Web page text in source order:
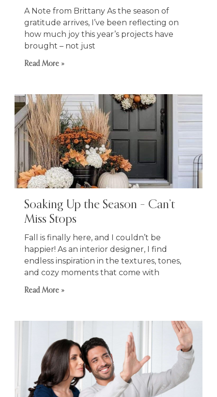
A Note from Brittany As the season of
gratitude arrives, I’ve been reflecting on
how much joy this year’s projects have
brought – not just
Read More »
Soaking Up the Season – Can’t
Miss Stops
Fall is finally here, and I couldn’t be
happier! As an interior designer, I find
endless inspiration in the textures, tones,
and cozy moments that come with
Read More »